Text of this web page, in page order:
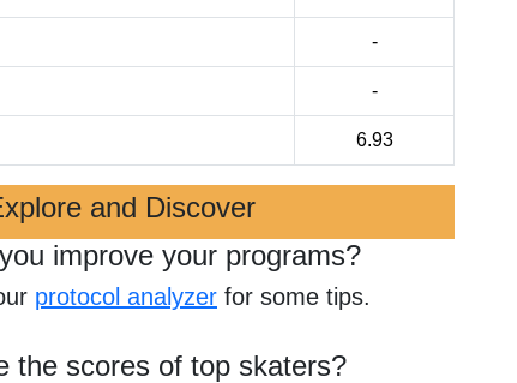
-
-
6.93
and Discover
improve your programs?
protocol analyzer for some tips.
the scores of top skaters?